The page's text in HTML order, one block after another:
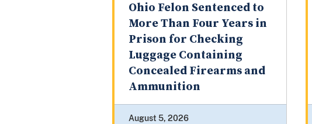
Ohio Felon Sentenced to
More Than Four Years in
Prison for Checking
Luggage Containing
Concealed Firearms and
Ammunition
August 5, 2026